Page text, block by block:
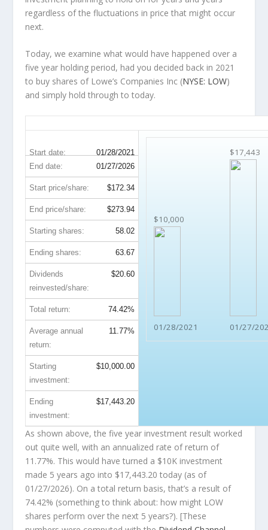
regardless of the fluctuations in price that might occur
next.
Today, we examine what would have happened over a
five year holding period, had you decided back in 2021
to buy shares of Lowe’s Companies Inc (NYSE: LOW)
and simply hold through to today.
Start date: 01/28/2021
$10,000
01/28/2021
$17,443
01/27/
End date: 01/27/2026
Start price/share: $172.34
End price/share: $273.94
Starting shares: 58.02
Ending shares: 63.67
Dividends
reinvested/share:
$20.60
Total return: 74.42%
Average annual
return:
11.77%
Starting
investment:
$10,000.00
Ending
investment:
$17,443.20
As shown above, the five year investment result worked
out quite well, with an annualized rate of return of
11.77%. This would have turned a $10K investment
made 5 years ago into $17,443.20 today (as of
01/27/2026). On a total return basis, that’s a result of
74.42% (something to think about: how might LOW
shares perform over the next 5 years?). [These